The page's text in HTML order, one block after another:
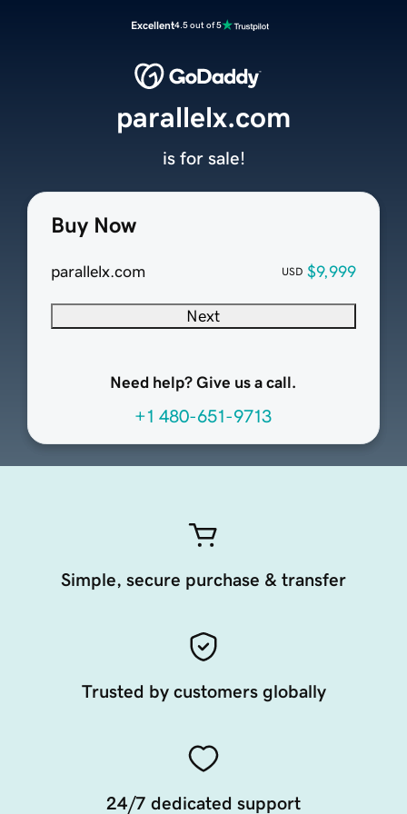
Excellent4.5 out of 5
Buy Now
parallelx.com USD $9,999
Next
Need help? Give us a call.
+1 480-651-9713
parallelx.com
is for sale!
Simple, secure purchase & transfer
Trusted by customers globally
24/7 dedicated support